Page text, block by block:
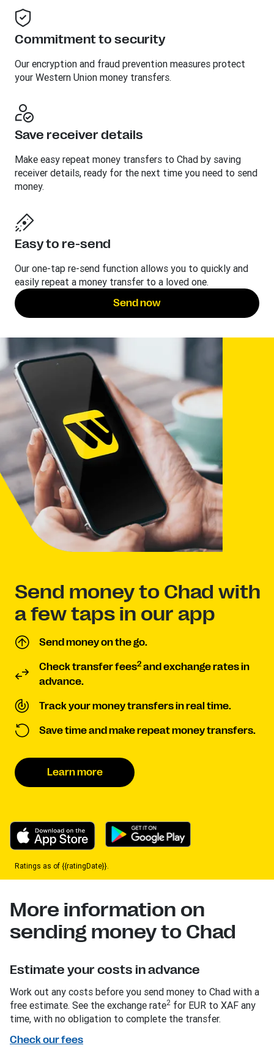
Commitment to security
Our encryption and fraud prevention measures protect
your Western Union money transfers.
Save receiver details
Make easy repeat money transfers to Chad by saving
receiver details, ready for the next time you need to send
money.
Easy to re-send
Our one-tap re-send function allows you to quickly and
easily repeat a money transfer to a loved one.
Send now
Send money to Chad with
a few taps in our app
Send money on the go.
Check transfer fees2 and exchange rates in
advance.
Track your money transfers in real time.
Save time and make repeat money transfers.
Learn more
Ratings as of {{ratingDate}}.
More information on
sending money to Chad
Estimate your costs in advance
Work out any costs before you send money to Chad with a
free estimate. See the exchange rate2 for EUR to XAF any
time, with no obligation to complete the transfer.
Check our fees